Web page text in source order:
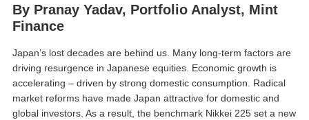
By Pranay Yadav, Portfolio Analyst, Mint
Finance
Japan’s lost decades are behind us. Many long-term factors are
driving resurgence in Japanese equities. Economic growth is
accelerating – driven by strong domestic consumption. Radical
market reforms have made Japan attractive for domestic and
global investors. As a result, the benchmark Nikkei 225 set a new